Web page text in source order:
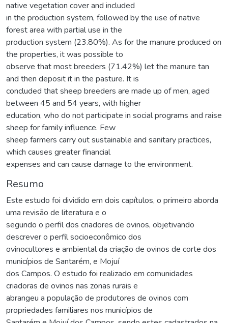
native vegetation cover and included
in the production system, followed by the use of native
forest area with partial use in the
production system (23.80%). As for the manure produced on
the properties, it was possible to
observe that most breeders (71.42%) let the manure tan
and then deposit it in the pasture. It is
concluded that sheep breeders are made up of men, aged
between 45 and 54 years, with higher
education, who do not participate in social programs and raise
sheep for family influence. Few
sheep farmers carry out sustainable and sanitary practices,
which causes greater financial
expenses and can cause damage to the environment.
Resumo
Este estudo foi dividido em dois capítulos, o primeiro aborda
uma revisão de literatura e o
segundo o perfil dos criadores de ovinos, objetivando
descrever o perfil socioeconômico dos
ovinocultores e ambiental da criação de ovinos de corte dos
municípios de Santarém, e Mojuí
dos Campos. O estudo foi realizado em comunidades
criadoras de ovinos nas zonas rurais e
abrangeu a população de produtores de ovinos com
propriedades familiares nos municípios de